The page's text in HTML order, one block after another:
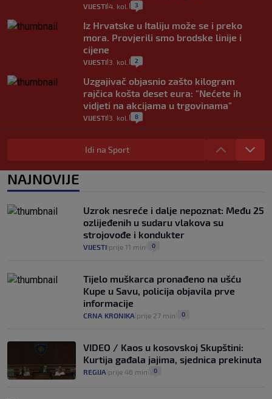
VIJESTI 4. kol. 3
Iz Hrvatske u Italiju može se i preko
mora. Provjerili smo brodske linije i
cijene
VIJESTI 3. kol. 2
Uzgajivač objasnio zašto kilogram
rajčica košta deset eura: "Nećete ih
vidjeti na akcijama u trgovinama"
VIJESTI 3. kol. 8
Selidba je jedno od stresnijih iskustava.
Evo aktualnih cijena i nekoliko savjeta
VIJESTI 2. kol. 0
automobilom na Hvar iz Zagreba, a
koliko iz Osijeka
VIJESTI 2. kol. 14
Idi na Sport
NAJNOVIJE
Uzrok nesreće i dalje nepoznat: Među 25
ozlijeđenih u sudaru vlakova su
strojovođe i kondukter
VIJESTI prije 11 min 0
Tijelo muškarca pronađeno na ušću
Kupe u Savu, policija objavila prve
informacije
CRNA KRONIKA prije 27 min 0
VIDEO / Kaos u kosovskoj Skupštini:
Kurtija gađala jajima, sjednica prekinuta
REGIJA prije 46 min 0